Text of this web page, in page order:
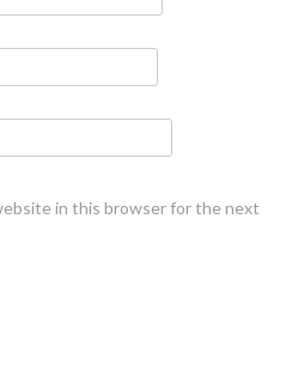
in this browser for the next